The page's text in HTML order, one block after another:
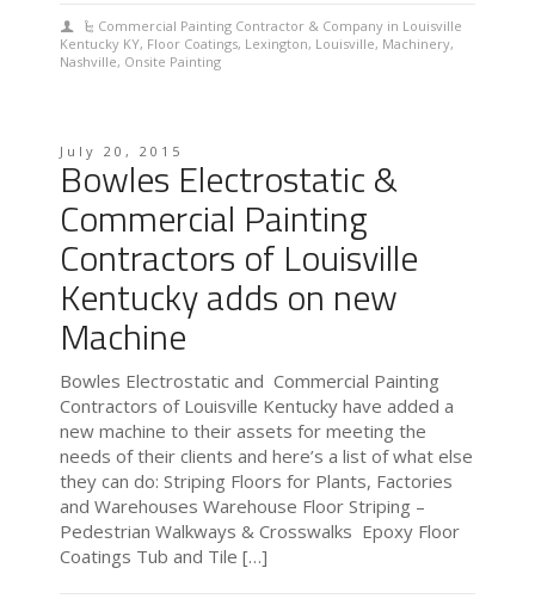
Commercial Painting Contractor & Company in Louisville
Kentucky KY, Floor Coatings, Lexington, Louisville, Machinery,
Nashville, Onsite Painting
July 20, 2015
Bowles Electrostatic &
Commercial Painting
Contractors of Louisville
Kentucky adds on new
Machine
Bowles Electrostatic and Commercial Painting
Contractors of Louisville Kentucky have added a
new machine to their assets for meeting the
needs of their clients and here’s a list of what else
they can do: Striping Floors for Plants, Factories
and Warehouses Warehouse Floor Striping –
Pedestrian Walkways & Crosswalks Epoxy Floor
Coatings Tub and Tile […]